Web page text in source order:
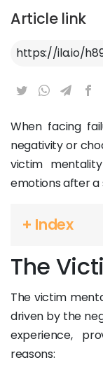
Article link
Article Link
When facing
negativity or
victim
emotions after a
+ Index
The
The victim
driven by the
experience,
reasons: